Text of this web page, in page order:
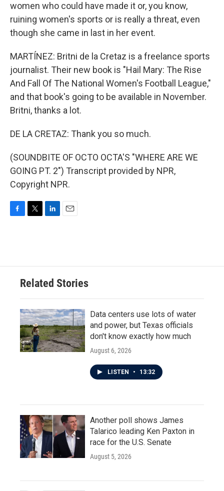
women who could have made it or, you know,
ruining women's sports or is really a threat, even
though she came in last in her event.
MARTÍNEZ: Britni de la Cretaz is a freelance sports
journalist. Their new book is "Hail Mary: The Rise
And Fall Of The National Women's Football League,"
and that book's going to be available in November.
Britni, thanks a lot.
DE LA CRETAZ: Thank you so much.
(SOUNDBITE OF OCTO OCTA'S "WHERE ARE WE
GOING PT. 2") Transcript provided by NPR,
Copyright NPR.
o
e
d
n
Related Stories
Data centers use lots of water
and power, but Texas officials
don't know exactly how much
August 6, 2026
LISTEN • 13:32
Another poll shows James
Talarico leading Ken Paxton in
race for the U.S. Senate
August 5, 2026